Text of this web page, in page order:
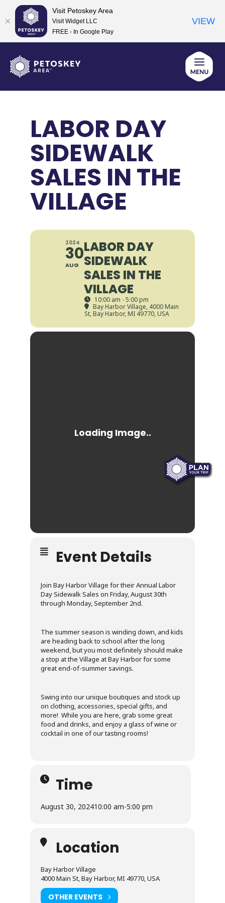
content
LABOR DAY
SIDEWALK
SALES IN THE
VILLAGE
2024
30
AUG
LABOR DAY
SIDEWALK
SALES IN THE
VILLAGE
10:00 am - 5:00 pm
Bay Harbor Village, 4000 Main
St, Bay Harbor, MI 49770, USA
Event Details
Join Bay Harbor Village for their Annual Labor
Day Sidewalk Sales on Friday, August 30th
through Monday, September 2nd.
The summer season is winding down, and kids
are heading back to school after the long
weekend, but you most definitely should make
a stop at the Village at Bay Harbor for some
great end-of-summer savings.
Swing into our unique boutiques and stock up
on clothing, accessories, special gifts, and
more! While you are here, grab some great
food and drinks, and enjoy a glass of wine or
cocktail in one of our tasting rooms!
Time
August 30, 202410:00 am-5:00 pm
Location
Bay Harbor Village
4000 Main St, Bay Harbor, MI 49770, USA
OTHER EVENTS
Visit Petoskey Area
Visit Widget LLC
FREE - In Google Play
VIEW